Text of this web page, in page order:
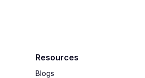
Resources
Blogs